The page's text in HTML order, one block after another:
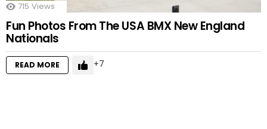
715 Views
Fun Photos From The USA BMX New England
Nationals
READ MORE 7